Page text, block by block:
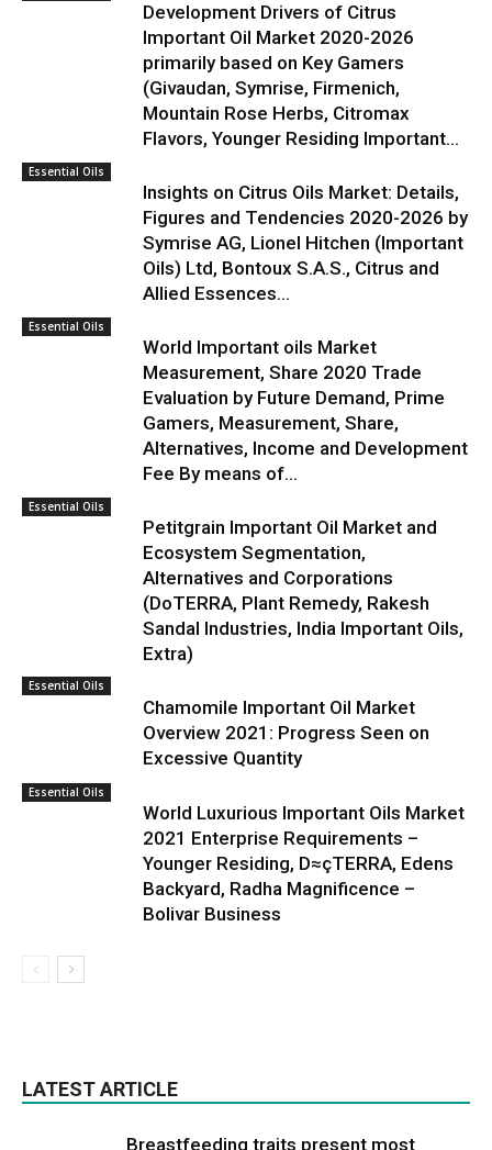
Development Drivers of Citrus
Important Oil Market 2020-2026
primarily based on Key Gamers
(Givaudan, Symrise, Firmenich,
Mountain Rose Herbs, Citromax
Flavors, Younger Residing Important...
Essential Oils
Insights on Citrus Oils Market: Details,
Figures and Tendencies 2020-2026 by
Symrise AG, Lionel Hitchen (Important
Oils) Ltd, Bontoux S.A.S., Citrus and
Allied Essences...
Essential Oils
World Important oils Market
Measurement, Share 2020 Trade
Evaluation by Future Demand, Prime
Gamers, Measurement, Share,
Alternatives, Income and Development
Fee By means of...
Essential Oils
Petitgrain Important Oil Market and
Ecosystem Segmentation,
Alternatives and Corporations
(DoTERRA, Plant Remedy, Rakesh
Sandal Industries, India Important Oils,
Extra)
Essential Oils
Chamomile Important Oil Market
Overview 2021: Progress Seen on
Excessive Quantity
Essential Oils
World Luxurious Important Oils Market
2021 Enterprise Requirements –
Younger Residing, D≈çTERRA, Edens
Backyard, Radha Magnificence –
Bolivar Business
LATEST ARTICLE
Breastfeeding traits present most